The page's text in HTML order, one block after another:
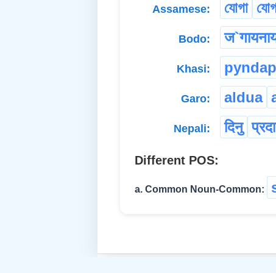
Assamese: যোগা
Bodo:
Khasi: pyndap
Garo: aldua
Nepali: दिनु
Different POS:
a. Common Noun-Common: